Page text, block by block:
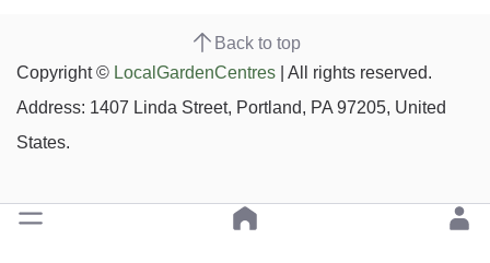
Back to top
Copyright © LocalGardenCentres | All rights reserved.
Address: 1407 Linda Street, Portland, PA 97205, United
States.